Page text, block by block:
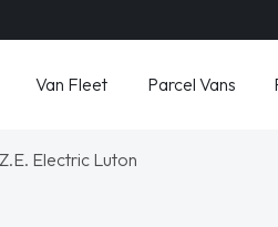
Van Fleet Parcel Vans
Electric Luton